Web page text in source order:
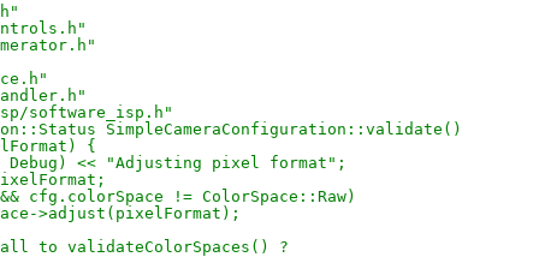
software_isp.h"
SimpleCameraConfiguration::validate()
{
Debug) << "Adjusting pixel format";
pixelFormat;
&& cfg.colorSpace != ColorSpace::Raw)
>adjust(pixelFormat);
to validateColorSpaces() ?